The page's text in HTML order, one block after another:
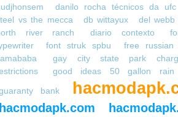
danilo rocha técnicos da ufc
vs the mecca
db wittayux
del webb
river ranch
diario contexto
font struk spbu
free
gay city state park
good ideas 50 gallon rain
bank
hacmodapk.com